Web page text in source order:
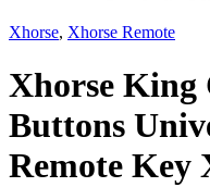
Xhorse, Xhorse Remote
Xhorse King
Buttons
Remote Key